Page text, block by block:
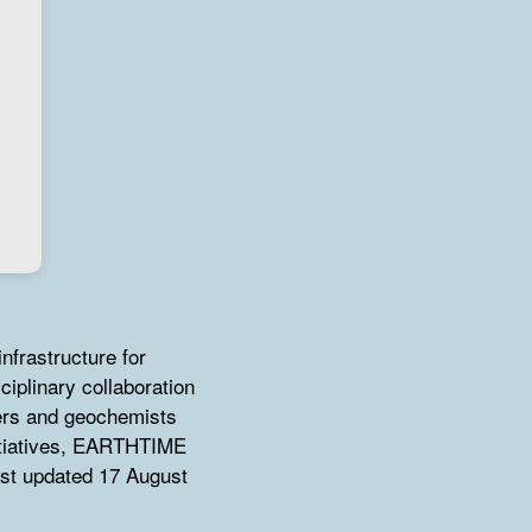
for
collaboration
and geochemists
EARTHTIME
updated 17 August